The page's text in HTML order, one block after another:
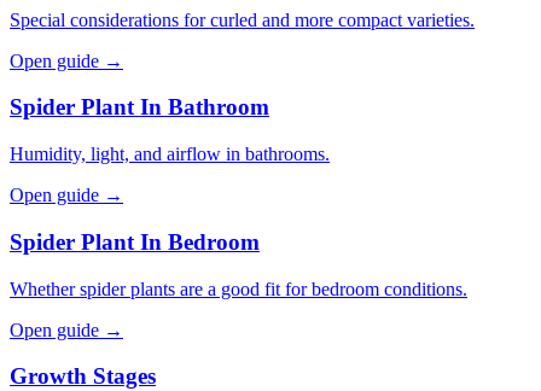
Special considerations for curled and more compact varieties.
Open guide →
Spider Plant In Bathroom
Humidity, light, and airflow in bathrooms.
Open guide →
Spider Plant In Bedroom
Whether spider plants are a good fit for bedroom conditions.
Open guide →
Growth Stages